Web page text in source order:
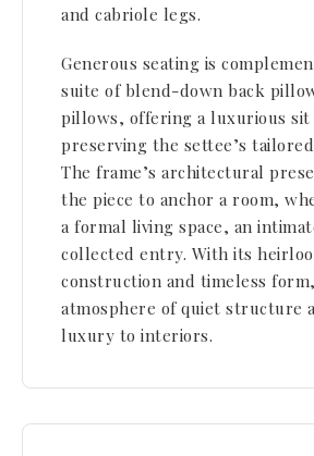
and cabriole legs.
Generous seating is
suite of blend-down back
pillows, offering a luxurious sit
preserving the settee’s
The frame’s architectural
the piece to anchor a room,
a formal living space, an
collected entry. With its
construction and timeless
atmosphere of quiet structure
luxury to interiors.